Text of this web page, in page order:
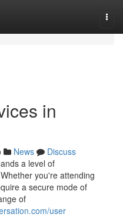
in
News
Discuss
a level of
you're attending
a secure mode of
of
user